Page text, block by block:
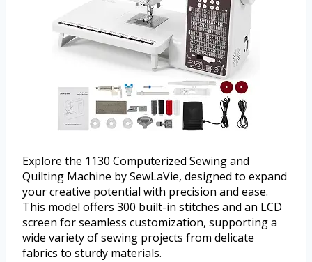
Explore the 1130 Computerized Sewing and
Quilting Machine by SewLaVie, designed to expand
your creative potential with precision and ease.
This model offers 300 built-in stitches and an LCD
screen for seamless customization, supporting a
wide variety of sewing projects from delicate
fabrics to sturdy materials.